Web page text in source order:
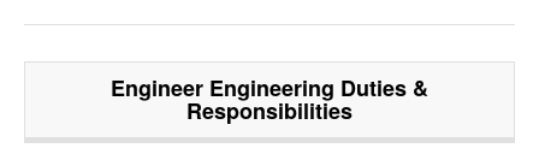
Engineer Engineering Duties &
Responsibilities